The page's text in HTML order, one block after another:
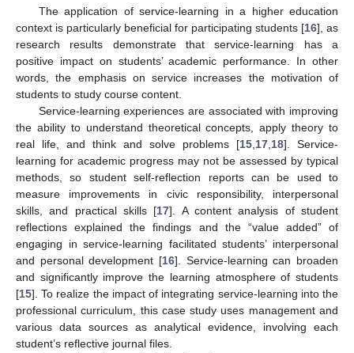
The application of service-learning in a higher education
context is particularly beneficial for participating students [16], as
research results demonstrate that service-learning has a
positive impact on students’ academic performance. In other
words, the emphasis on service increases the motivation of
students to study course content.
Service-learning experiences are associated with improving
the ability to understand theoretical concepts, apply theory to
real life, and think and solve problems [15,17,18]. Service-
learning for academic progress may not be assessed by typical
methods, so student self-reflection reports can be used to
measure improvements in civic responsibility, interpersonal
skills, and practical skills [17]. A content analysis of student
reflections explained the findings and the “value added” of
engaging in service-learning facilitated students’ interpersonal
and personal development [16]. Service-learning can broaden
and significantly improve the learning atmosphere of students
[15]. To realize the impact of integrating service-learning into the
professional curriculum, this case study uses management and
various data sources as analytical evidence, involving each
student’s reflective journal files.